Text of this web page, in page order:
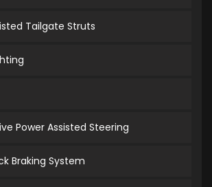
Tailgate Struts
Power Assisted Steering
Braking System